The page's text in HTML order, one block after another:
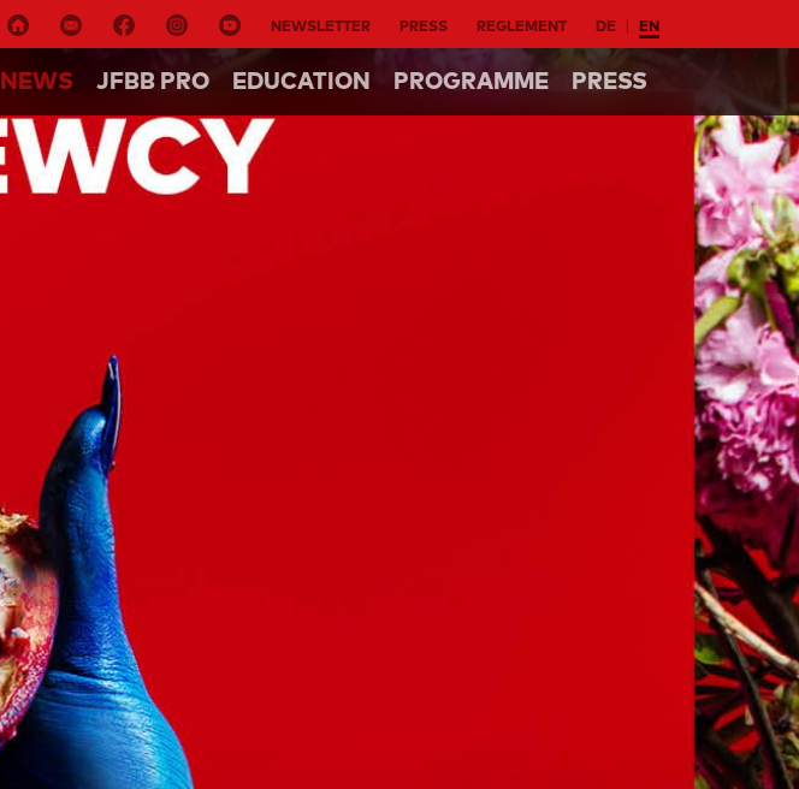
NEWSLETTER PRESS REGLEMENT DE EN
NEWS JFBB PRO EDUCATION PROGRAMME PRESS